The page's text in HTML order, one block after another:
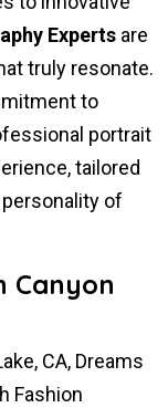
Experts are
truly resonate.
to
portrait
tailored
of
Canyon
CA, Dreams
Fashion